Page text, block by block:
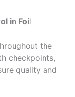
in Foil
the
checkpoints,
quality and